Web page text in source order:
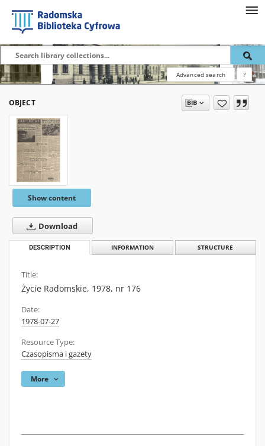
Advanced search ?
OBJECT
Show content
Download
DESCRIPTION INFORMATION STRUCTURE
Title:
Życie Radomskie, 1978, nr 176
Date:
1978-07-27
Resource Type:
Czasopisma i gazety
More